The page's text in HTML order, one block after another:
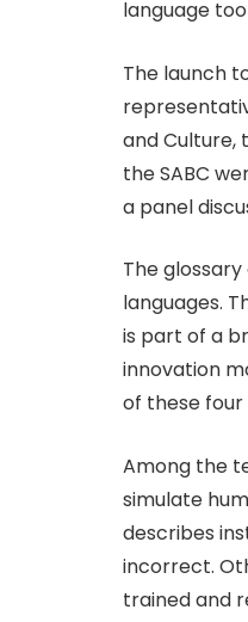
language
The launch
and Culture,
the SABC
a panel
The
languages.
is part of a
innovation
of these
Among the
simulate
describes
incorrect.
trained and